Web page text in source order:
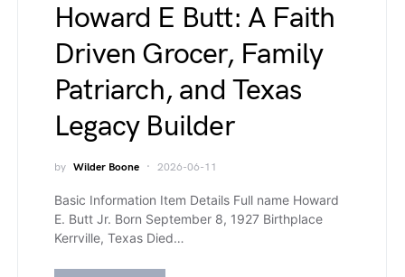
Howard E Butt: A Faith
Driven Grocer, Family
Patriarch, and Texas
Legacy Builder
by Wilder Boone 2026-06-11
Basic Information Item Details Full name Howard
E. Butt Jr. Born September 8, 1927 Birthplace
Kerrville, Texas Died…